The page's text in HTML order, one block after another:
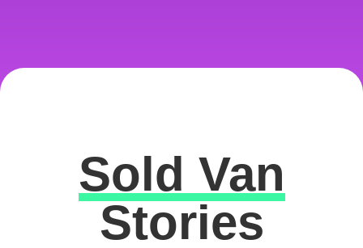
Excellent
Sold Van
Stories